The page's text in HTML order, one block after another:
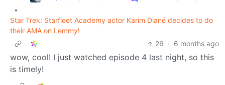
•
Star Trek: Starfleet Academy actor Karim Diané decides to do
their AMA on Lemmy!
26 · 6 months ago
wow, cool! I just watched episode 4 last night, so this
is timely!